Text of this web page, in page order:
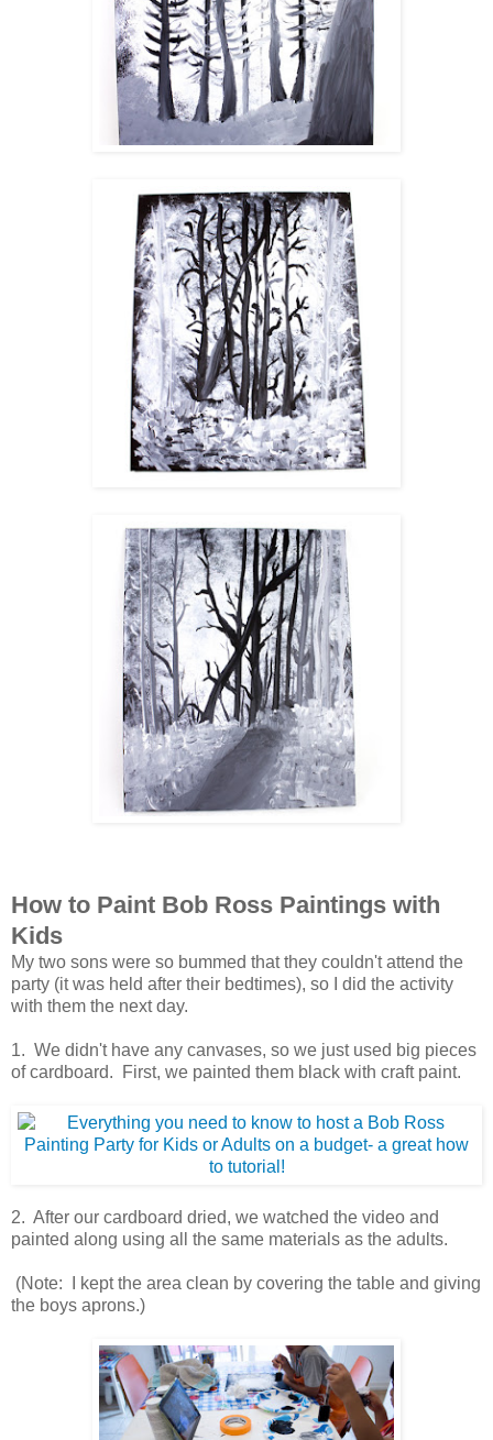
How to Paint Bob Ross Paintings with
Kids
My two sons were so bummed that they couldn't attend the
party (it was held after their bedtimes), so I did the activity
with them the next day.
1. We didn't have any canvases, so we just used big pieces
of cardboard. First, we painted them black with craft paint.
2. After our cardboard dried, we watched the video and
painted along using all the same materials as the adults.
(Note: I kept the area clean by covering the table and giving
the boys aprons.)